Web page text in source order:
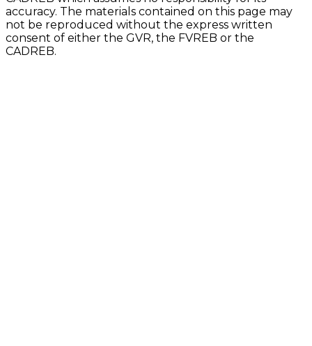
accuracy. The materials contained on this page may
not be reproduced without the express written
consent of either the GVR, the FVREB or the
CADREB.